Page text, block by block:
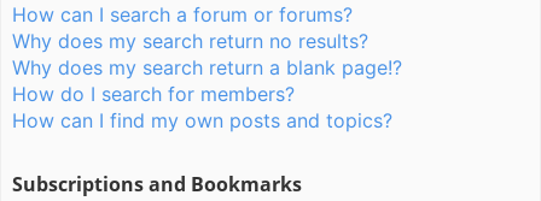
How can I search a forum or forums?
Why does my search return no results?
Why does my search return a blank page!?
How do I search for members?
How can I find my own posts and topics?
Subscriptions and Bookmarks